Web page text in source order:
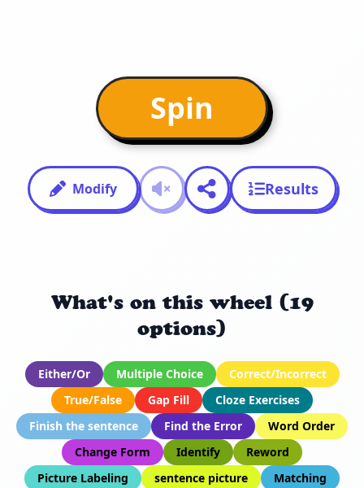
Spin
Modify Results
What's on this wheel (19
options)
Either/Or Multiple Choice
Correct/Incorrect
True/False
Gap Fill
Cloze Exercises
Finish the sentence
Find the Error
Word Order
Change Form
Identify
Reword
Picture Labeling
sentence picture
Matching